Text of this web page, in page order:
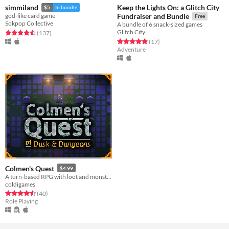
simmiland $5 In bundle
god-like card game
Sokpop Collective
Rated 4.5 out of 5 stars
(137total ratings
)
Keep the Lights On: a Glitch City
Fundraiser and Bundle
Free
A bundle of 6 snack-sized games
Glitch City
Rated 4.9 out of 5 stars
(17total ratings
)
Adventure
Colmen's Quest $4.99
coldigames
Rated 4.6 out of 5 stars
(40total ratings
)
Role Playing